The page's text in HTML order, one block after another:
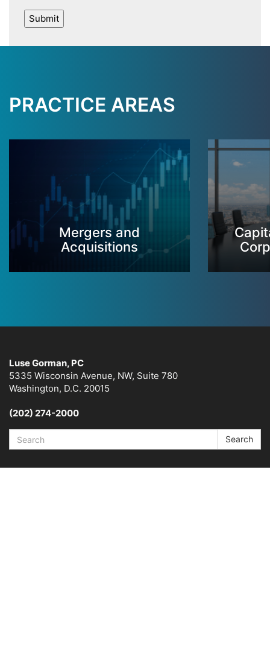
PRACTICE AREAS
Mergers and
Acquisitions
Luse Gorman, PC
5335 Wisconsin Avenue, NW, Suite 780
Washington, D.C. 20015
(202) 274-2000
Search